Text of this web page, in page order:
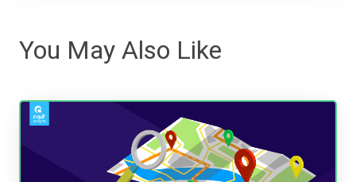
You May Also Like